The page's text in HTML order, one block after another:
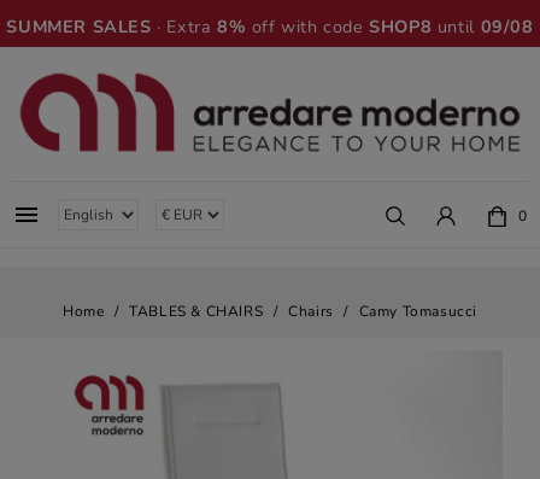
SUMMER SALES · Extra8% off with codeSHOP8 until 09/08
 0
Home TABLES & CHAIRS Chairs Camy Tomasucci